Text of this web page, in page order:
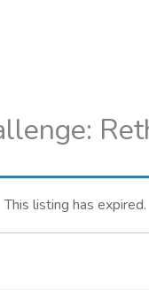
This listing has expired.